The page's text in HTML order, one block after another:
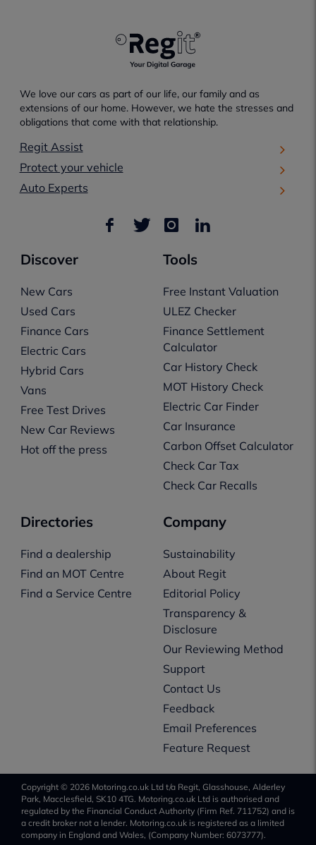
We love our cars as part of our life, our family and as
extensions of our home. However, we hate the stresses and
obligations that come with that relationship.
Regit Assist
Protect your vehicle
Auto Experts
Discover
New Cars
Used Cars
Finance Cars
Electric Cars
Hybrid Cars
Vans
Free Test Drives
New Car Reviews
Hot off the press
Tools
Free Instant Valuation
ULEZ Checker
Finance Settlement
Calculator
Car History Check
MOT History Check
Electric Car Finder
Car Insurance
Carbon Offset Calculator
Check Car Tax
Check Car Recalls
Directories
Find a dealership
Find an MOT Centre
Find a Service Centre
Company
Sustainability
About Regit
Editorial Policy
Transparency &
Disclosure
Our Reviewing Method
Support
Contact Us
Feedback
Email Preferences
Feature Request
Copyright © 2026 Motoring.co.uk Ltd t/a Regit, Glasshouse, Alderley
Park, Macclesfield, SK10 4TG. Motoring.co.uk Ltd is authorised and
regulated by the Financial Conduct Authority (Firm Ref. 711752) and is
a credit broker not a lender. Motoring.co.uk is registered as a limited
company in England and Wales, (Company Number: 6073777).